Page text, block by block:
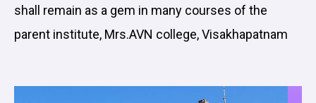
shall remain as a gem in many courses of the
parent institute, Mrs.AVN college, Visakhapatnam